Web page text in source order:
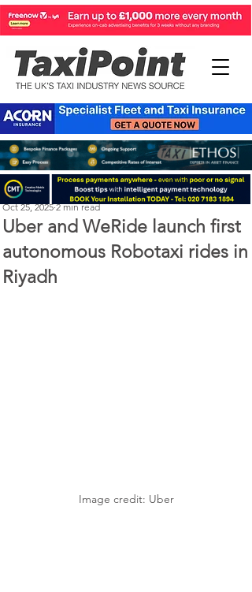
Uber and WeRide launch first
autonomous Robotaxi rides in
Riyadh
Perry Richardson
Oct 25, 2025 2 min read
Image credit: Uber